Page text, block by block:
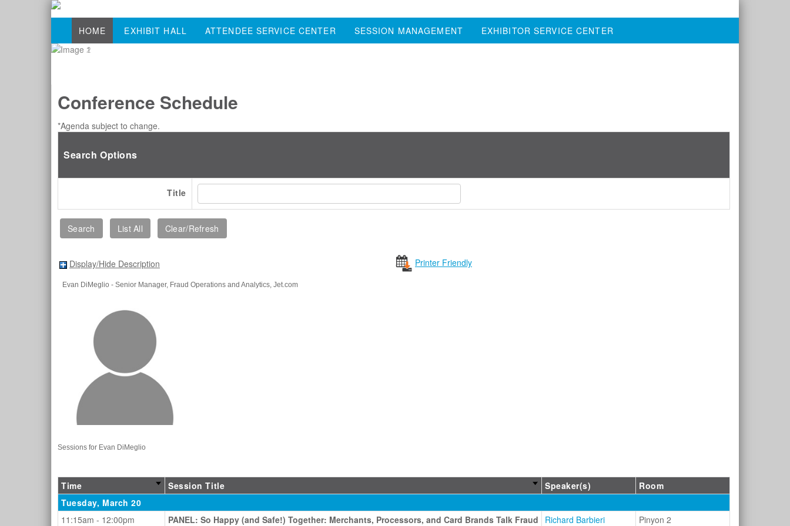
HOME EXHIBIT HALL ATTENDEE SERVICE CENTER SESSION MANAGEMENT EXHIBITOR SERVICE CENTER
Conference Schedule
*Agenda subject to change.
Search Options
Title
Display/Hide Description Printer Friendly
Evan DiMeglio - Senior Manager, Fraud Operations and Analytics, Jet.com
Sessions for Evan DiMeglio
Time Session Title Speaker(s)
Room
Tuesday, March 20
11:15am - 12:00pm
PANEL: So Happy (and Safe!) Together: Merchants, Processors, and Card Brands Talk Fraud
Richard Barbieri
Pinyon 2